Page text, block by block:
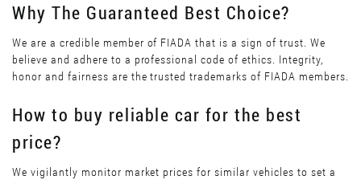
Why The Guaranteed Best Choice?
We are a credible member of FIADA that is a sign of trust. We
believe and adhere to a professional code of ethics. Integrity,
honor and fairness are the trusted trademarks of FIADA members.
How to buy reliable car for the best
price?
We vigilantly monitor market prices for similar vehicles to set a